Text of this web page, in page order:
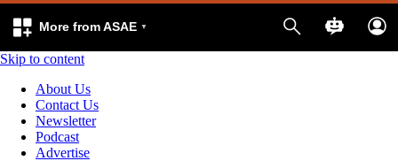
More from ASAE
Skip to content
About Us
Contact Us
Newsletter
Podcast
Advertise